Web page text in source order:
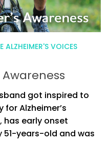
ALZHEIMER'S VOICES
Awareness
got inspired to
Alzheimer’s
has early onset
51-years-old and was